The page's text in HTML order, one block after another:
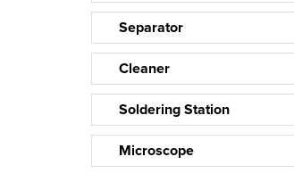
Separator
Cleaner
Soldering Station
Microscope